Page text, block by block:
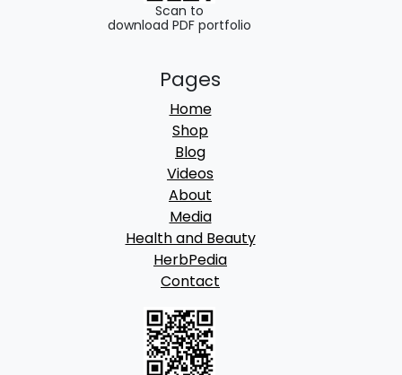
Scan to
download PDF portfolio
Pages
Home
Shop
Blog
Videos
About
Media
Health and Beauty
HerbPedia
Contact